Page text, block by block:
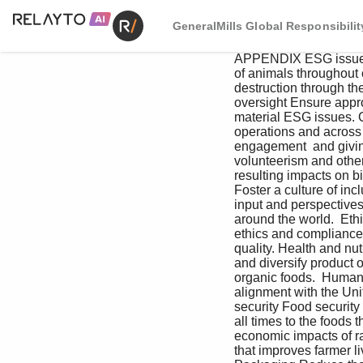
GeneralMills Global
APPENDIX ESG
of animals
destruction through
oversight Ensure
material ESG issues.
operations and
engagement  and
volunteerism and
resulting impacts on
Foster a culture of
input and
around the world.
ethics and
quality. Health and
and diversify product
organic foods.
alignment with the
security Food
all times to the foods
economic impacts of
that improves farmer